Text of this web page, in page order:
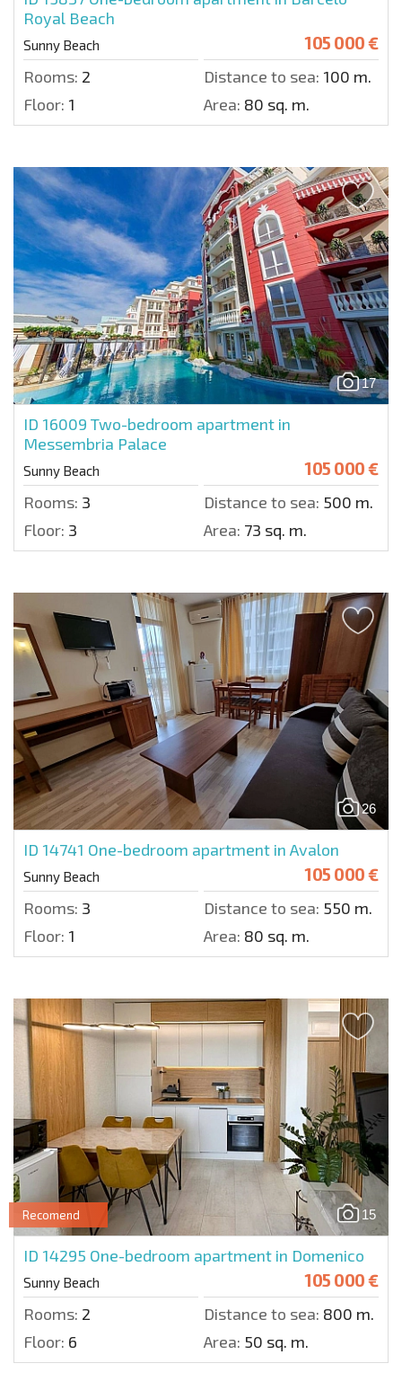
Royal Beach
Sunny Beach 105 000 €
Rooms: 2 Distance to sea: 100 m.
Floor: 1 Area: 80 sq. m.
17
ID 16009 Two-bedroom apartment in
Messembria Palace
Sunny Beach 105 000 €
Rooms: 3 Distance to sea: 500 m.
Floor: 3 Area: 73 sq. m.
26
ID 14741 One-bedroom apartment in Avalon
Sunny Beach 105 000 €
Rooms: 3 Distance to sea: 550 m.
Floor: 1 Area: 80 sq. m.
15
Recomend
ID 14295 One-bedroom apartment in Domenico
Sunny Beach 105 000 €
Rooms: 2 Distance to sea: 800 m.
Floor: 6 Area: 50 sq. m.